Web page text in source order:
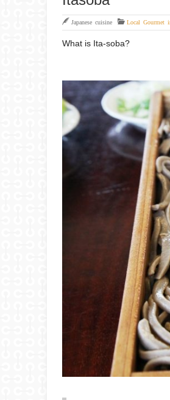
Japanese cuisine Local Gourmet
What is Ita-soba?